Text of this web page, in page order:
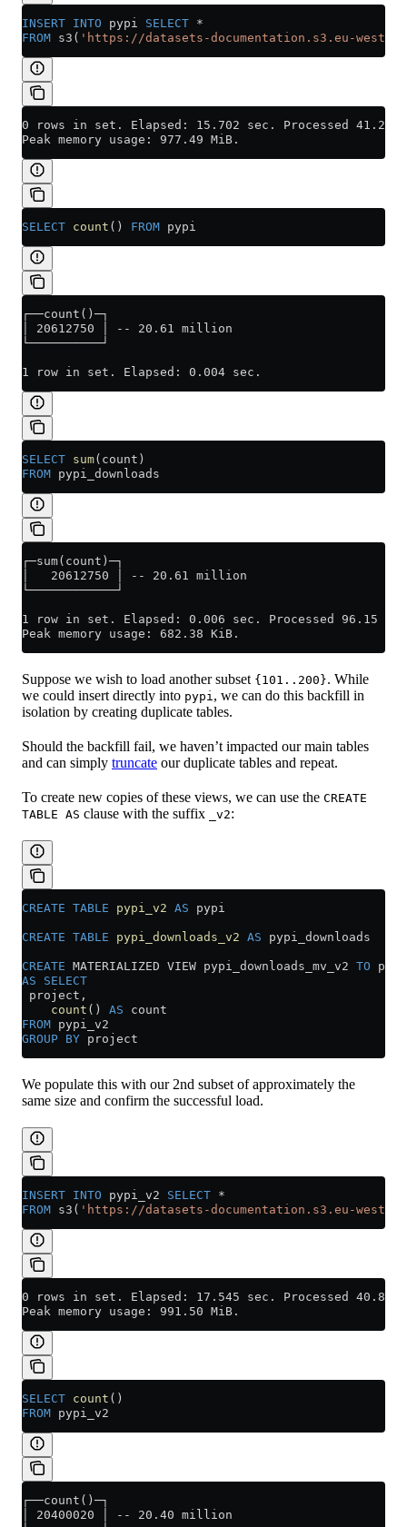
INSERT INTO pypi SELECT *
FROM s3( 'https://datasets-documentation.s3.eu-west-
0 rows in set. Elapsed: 15.702 sec. Processed
Peak memory usage: 977.49 MiB.
SELECT count () FROM pypi
┌──count()─┐
│ 20612750 │ -- 20.61 million
└──────────┘
1 row in set. Elapsed: 0.004 sec.
SELECT sum(count)
FROM pypi_downloads
┌─sum(count)─┐
│   20612750 │ -- 20.61 million
└────────────┘
1 row in set. Elapsed: 0.006 sec. Processed 96.15
Peak memory usage: 682.38 KiB.
Suppose we wish to load another subset {101..200}. While
we could insert directly into pypi , we can do this backfill in
isolation by creating duplicate tables.
Should the backfill fail, we haven’t impacted our main tables
and can simply truncate our duplicate tables and repeat.
To create new copies of these views, we can use the CREATE
TABLE AS clause with the suffix _v2:
CREATE TABLE pypi_v2 AS pypi
CREATE TABLE pypi_downloads_v2 AS pypi_downloads
CREATE MATERIALIZED VIEW pypi_downloads_mv_v2 TO
AS SELECT
project,
    count
() AS count
FROM pypi_v2
GROUP BY project
We populate this with our 2nd subset of approximately the
same size and confirm the successful load.
INSERT INTO pypi_v2 SELECT *
FROM s3( 'https://datasets-documentation.s3.eu-west-
0 rows in set. Elapsed: 17.545 sec. Processed
Peak memory usage: 991.50 MiB.
SELECT count ()
FROM pypi_v2
┌──count()─┐
│ 20400020 │ -- 20.40 million